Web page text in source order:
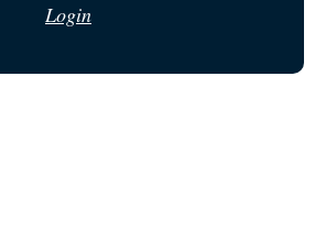
Login